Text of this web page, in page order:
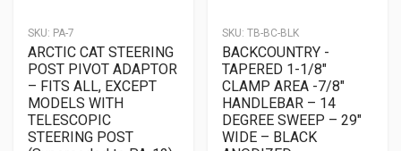
SKU: PA-7
ARCTIC CAT STEERING
POST PIVOT ADAPTOR
– FITS ALL, EXCEPT
MODELS WITH
TELESCOPIC
STEERING POST
SKU: TB-BC-BLK
BACKCOUNTRY -
TAPERED 1-1/8″
CLAMP AREA -7/8″
HANDLEBAR – 14
DEGREE SWEEP – 29″
WIDE – BLACK